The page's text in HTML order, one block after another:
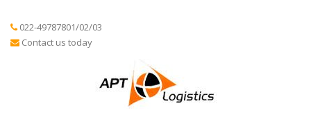
022-49787801/02/03
Contact us today